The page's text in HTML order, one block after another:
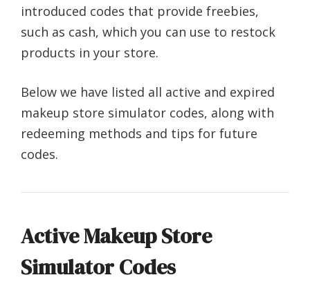
introduced codes that provide freebies,
such as cash, which you can use to restock
products in your store.
Below we have listed all active and expired
makeup store simulator codes, along with
redeeming methods and tips for future
codes.
Active Makeup Store
Simulator Codes